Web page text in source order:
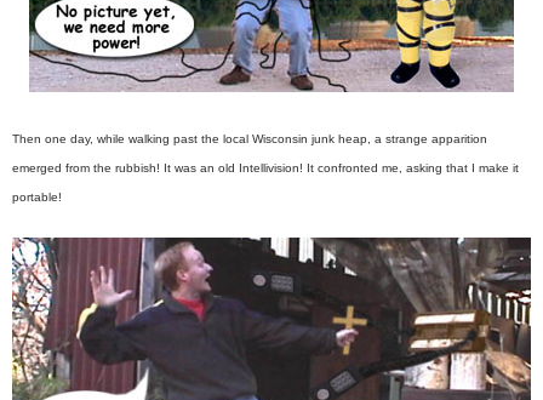
Then one day, while walking past the local Wisconsin junk heap, a strange apparition
emerged from the rubbish! It was an old Intellivision! It confronted me, asking that I make it
portable!